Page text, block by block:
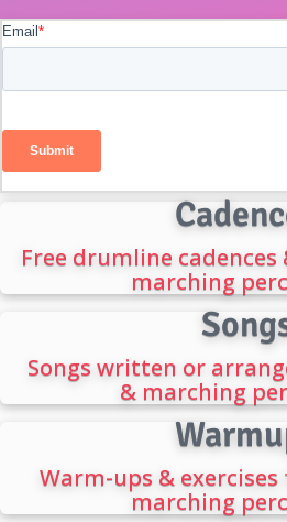
Free drumline
marching
Songs written or
& marching
Warm-ups &
marching